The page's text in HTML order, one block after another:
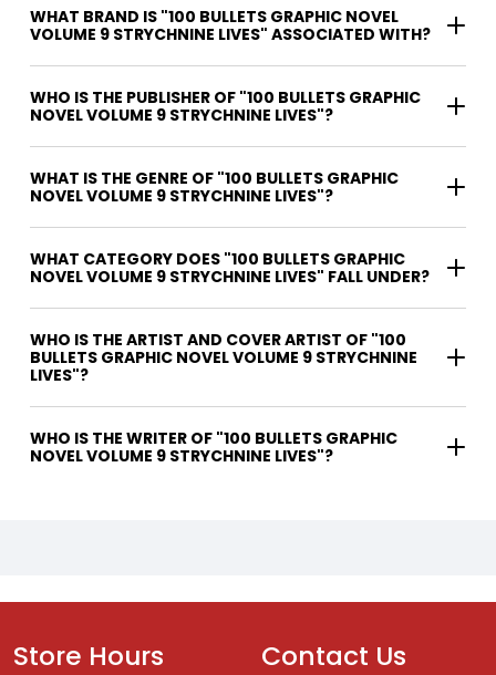
WHAT BRAND IS "100 BULLETS GRAPHIC NOVEL
VOLUME 9 STRYCHNINE LIVES" ASSOCIATED WITH?
WHO IS THE PUBLISHER OF "100 BULLETS GRAPHIC
NOVEL VOLUME 9 STRYCHNINE LIVES"?
WHAT IS THE GENRE OF "100 BULLETS GRAPHIC
NOVEL VOLUME 9 STRYCHNINE LIVES"?
WHAT CATEGORY DOES "100 BULLETS GRAPHIC
NOVEL VOLUME 9 STRYCHNINE LIVES" FALL UNDER?
WHO IS THE ARTIST AND COVER ARTIST OF "100
BULLETS GRAPHIC NOVEL VOLUME 9 STRYCHNINE
LIVES"?
WHO IS THE WRITER OF "100 BULLETS GRAPHIC
NOVEL VOLUME 9 STRYCHNINE LIVES"?
Store Hours Contact Us